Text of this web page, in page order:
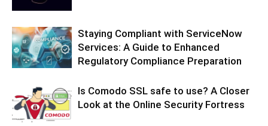
Staying Compliant with ServiceNow
Services: A Guide to Enhanced
Regulatory Compliance Preparation
Is Comodo SSL safe to use? A Closer
Look at the Online Security Fortress